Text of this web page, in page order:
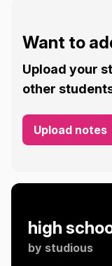
Want to
Upload your
other
Upload notes
high
by studious